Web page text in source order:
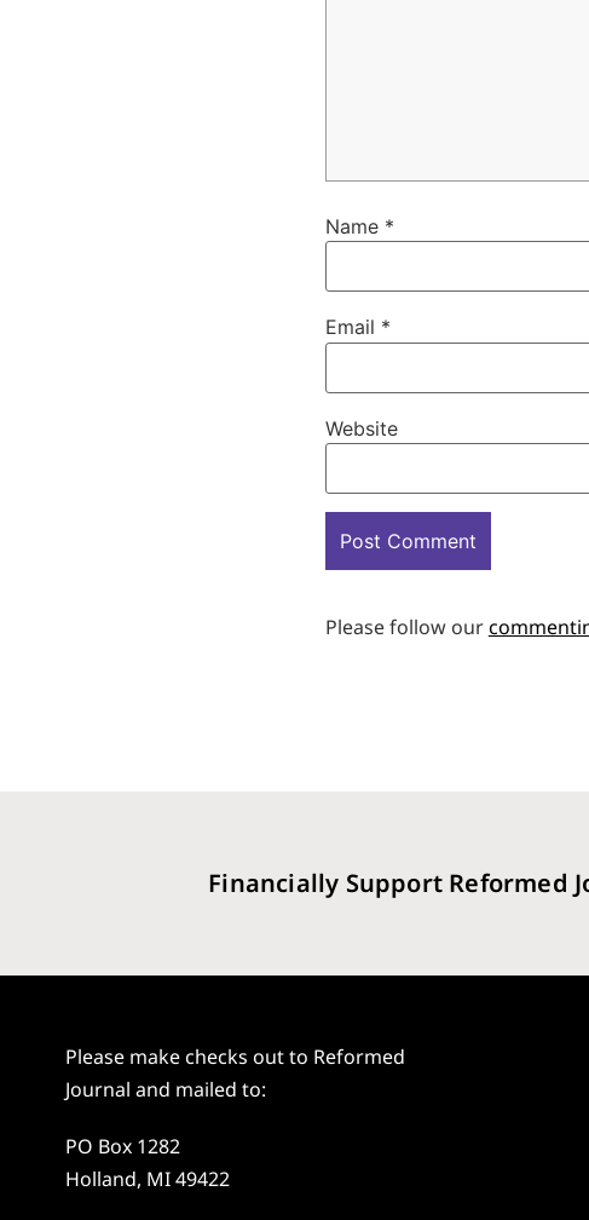
Name *
Email *
Website
Please follow our
Financially Support Reformed
Please make checks out to Reformed
Journal and mailed to:
PO Box 1282
Holland, MI 49422